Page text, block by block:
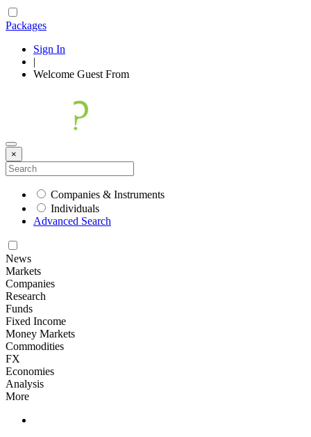
Packages
Sign In
|
Welcome Guest From
×
Companies & Instruments
Individuals
Advanced Search
News
Markets
Companies
Research
Funds
Fixed Income
Money Markets
Commodities
FX
Economies
Analysis
More